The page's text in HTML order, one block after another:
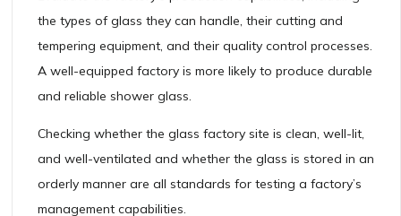
the types of glass they can handle, their cutting and
tempering equipment, and their quality control processes.
A well-equipped factory is more likely to produce durable
and reliable shower glass.
Checking whether the glass factory site is clean, well-lit,
and well-ventilated and whether the glass is stored in an
orderly manner are all standards for testing a factory’s
management capabilities.